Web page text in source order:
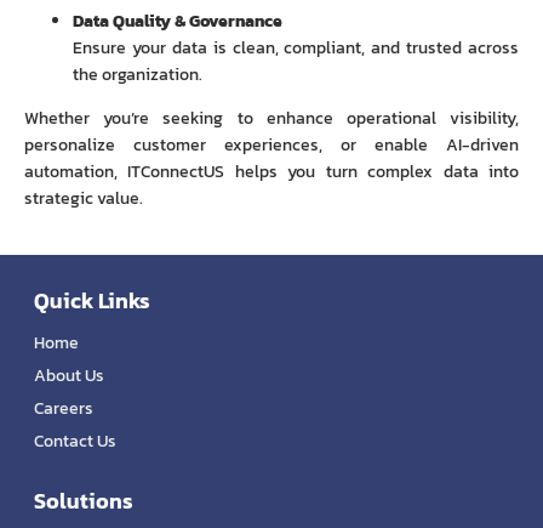
Data Quality & Governance
Ensure your data is clean, compliant, and trusted across
the organization.
Whether you’re seeking to enhance operational visibility,
personalize customer experiences, or enable AI-driven
automation, ITConnectUS helps you turn complex data into
strategic value.
Quick Links
Home
About Us
Careers
Contact Us
Solutions